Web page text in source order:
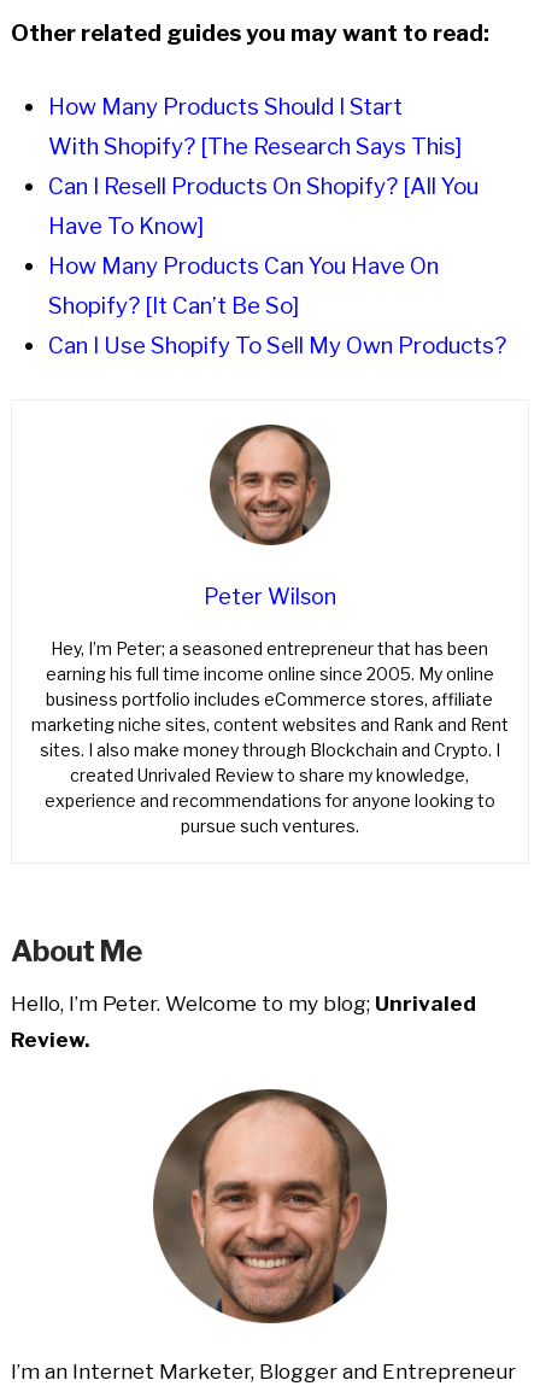
Other related guides you may want to read:
How Many Products Should I Start
With Shopify? [The Research Says This]
Can I Resell Products On Shopify? [All You
Have To Know]
How Many Products Can You Have On
Shopify? [It Can’t Be So]
Can I Use Shopify To Sell My Own Products?
Peter Wilson
Hey, I’m Peter; a seasoned entrepreneur that has been
earning his full time income online since 2005. My online
business portfolio includes eCommerce stores, affiliate
marketing niche sites, content websites and Rank and Rent
sites. I also make money through Blockchain and Crypto. I
created Unrivaled Review to share my knowledge,
experience and recommendations for anyone looking to
pursue such ventures.
About Me
Hello, I’m Peter. Welcome to my blog; Unrivaled
Review.
I’m an Internet Marketer, Blogger and Entrepreneur